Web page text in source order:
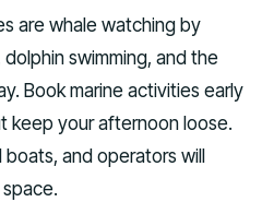
are whale watching by
swimming, and the
Book marine activities early
keep your afternoon loose.
and operators will